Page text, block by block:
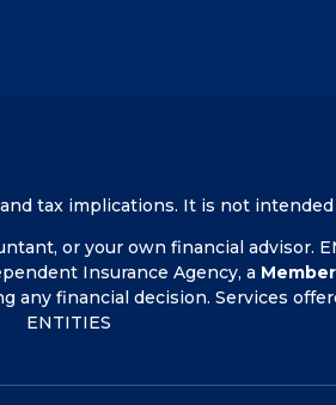
tax implications. It is not
or your own financial advisor.
Insurance Agency, a
any financial decision. Services
ENTITIES